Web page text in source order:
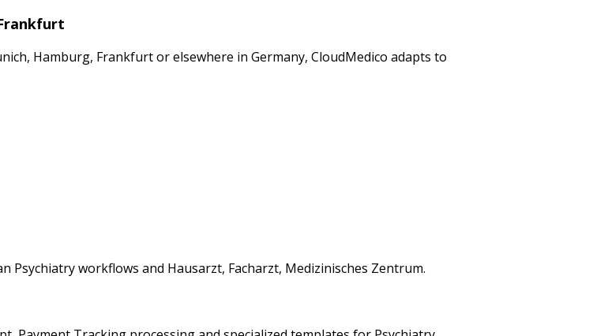
Hamburg, Frankfurt or elsewhere in Germany, CloudMedico adapts to
Psychiatry workflows and Hausarzt, Facharzt, Medizinisches Zentrum.